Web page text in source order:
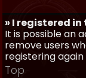
» I registered
It is possible an
remove users
registering
Top